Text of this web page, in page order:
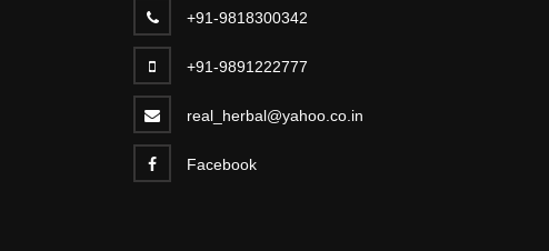
+91-9818300342
+91-9891222777
real_herbal@yahoo.co.in
Facebook